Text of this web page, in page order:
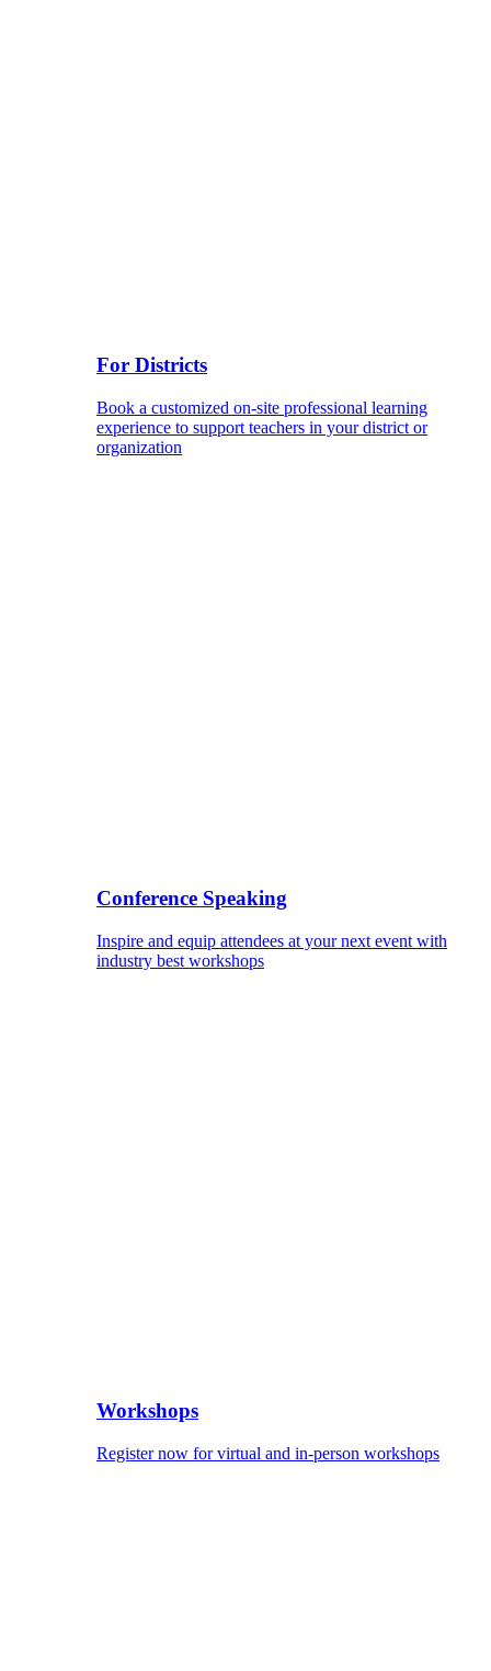
For Districts
Book a customized on-site professional learning
experience to support teachers in your district or
organization
Conference Speaking
Inspire and equip attendees at your next event with
industry best workshops
Workshops
Register now for virtual and in-person workshops